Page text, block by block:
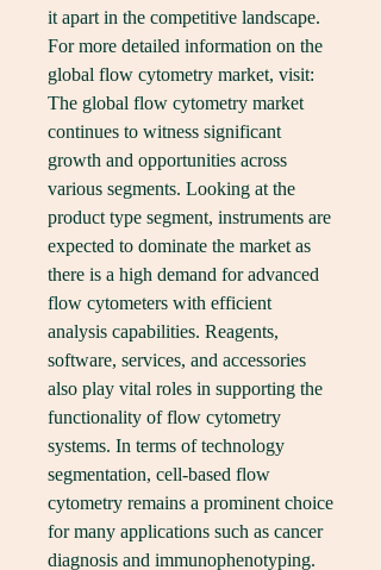
it apart in the competitive landscape.
For more detailed information on the
global flow cytometry market, visit:
The global flow cytometry market
continues to witness significant
growth and opportunities across
various segments. Looking at the
product type segment, instruments are
expected to dominate the market as
there is a high demand for advanced
flow cytometers with efficient
analysis capabilities. Reagents,
software, services, and accessories
also play vital roles in supporting the
functionality of flow cytometry
systems. In terms of technology
segmentation, cell-based flow
cytometry remains a prominent choice
for many applications such as cancer
diagnosis and immunophenotyping.